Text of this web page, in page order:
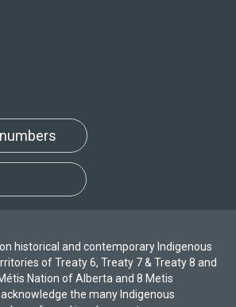
historical and contemporary Indigenous
of Treaty 6, Treaty 7 & Treaty 8 and
Nation of Alberta and 8 Metis
the many Indigenous